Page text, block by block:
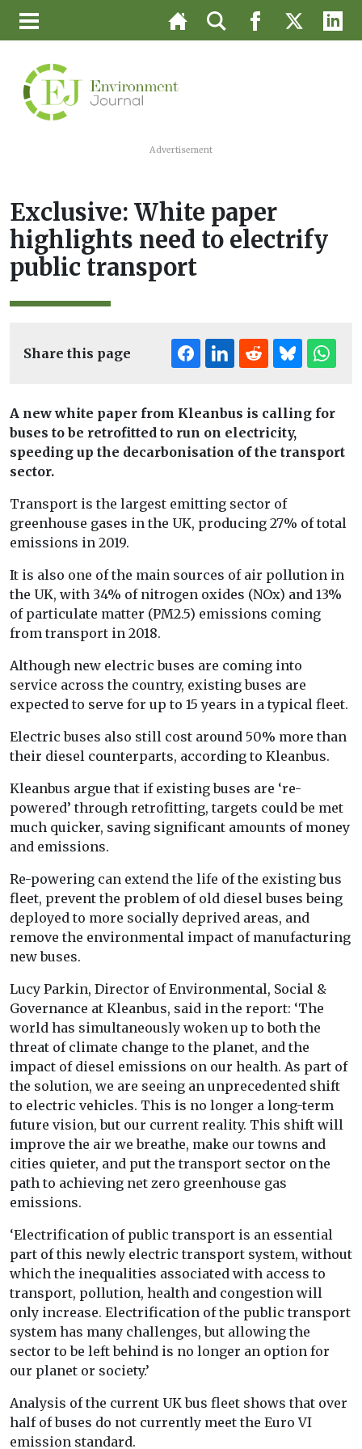
Advertisement
Exclusive: White paper
highlights need to electrify
public transport
Share this page
A new white paper from Kleanbus is calling for
buses to be retrofitted to run on electricity,
speeding up the decarbonisation of the transport
sector.
Transport is the largest emitting sector of
greenhouse gases in the UK, producing 27% of total
emissions in 2019.
It is also one of the main sources of air pollution in
the UK, with 34% of nitrogen oxides (NOx) and 13%
of particulate matter (PM2.5) emissions coming
from transport in 2018.
Although new electric buses are coming into
service across the country, existing buses are
expected to serve for up to 15 years in a typical fleet.
Electric buses also still cost around 50% more than
their diesel counterparts, according to Kleanbus.
Kleanbus argue that if existing buses are ‘re-
powered’ through retrofitting, targets could be met
much quicker, saving significant amounts of money
and emissions.
Re-powering can extend the life of the existing bus
fleet, prevent the problem of old diesel buses being
deployed to more socially deprived areas, and
remove the environmental impact of manufacturing
new buses.
Lucy Parkin, Director of Environmental, Social &
Governance at Kleanbus, said in the report: ‘The
world has simultaneously woken up to both the
threat of climate change to the planet, and the
impact of diesel emissions on our health. As part of
the solution, we are seeing an unprecedented shift
to electric vehicles. This is no longer a long-term
future vision, but our current reality. This shift will
improve the air we breathe, make our towns and
cities quieter, and put the transport sector on the
path to achieving net zero greenhouse gas
emissions.
‘Electrification of public transport is an essential
part of this newly electric transport system, without
which the inequalities associated with access to
transport, pollution, health and congestion will
only increase. Electrification of the public transport
system has many challenges, but allowing the
sector to be left behind is no longer an option for
our planet or society.’
Analysis of the current UK bus fleet shows that over
half of buses do not currently meet the Euro VI
emission standard.